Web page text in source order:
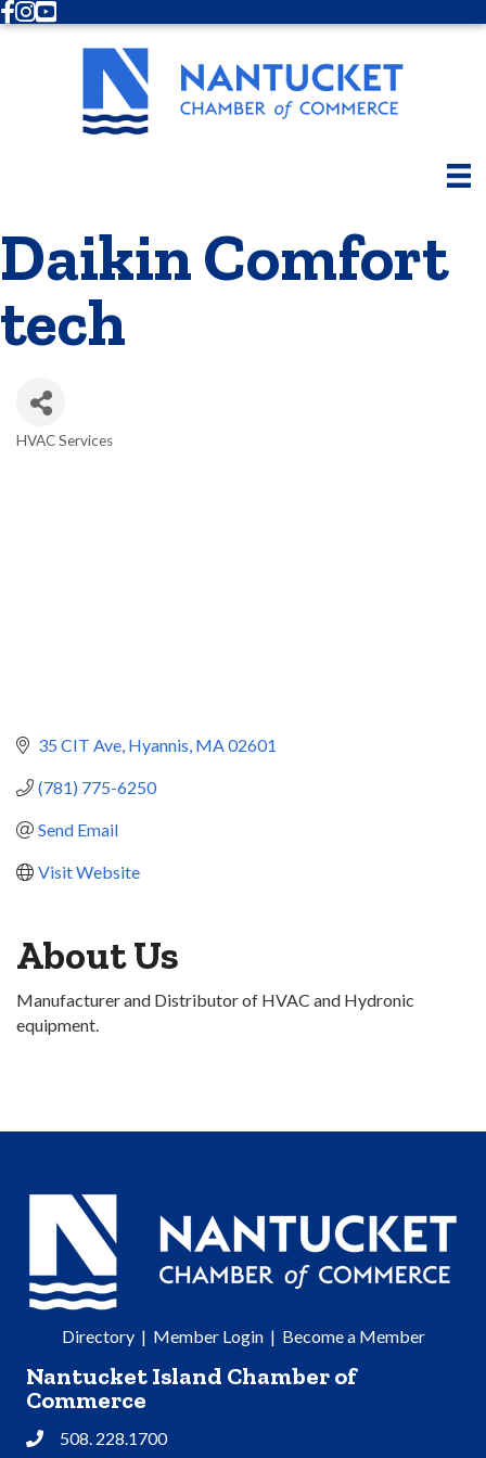
Facebook
Instagram
Youtube
Daikin Comfort
tech
HVAC Services
35 CIT Ave Hyannis MA02601
(781) 775-6250
Send Email
Visit Website
About Us
Manufacturer and Distributor of HVAC and Hydronic
equipment.
Directory| Member Login| Become a Member
Nantucket Island Chamber of
Commerce
Phone508. 228.1700